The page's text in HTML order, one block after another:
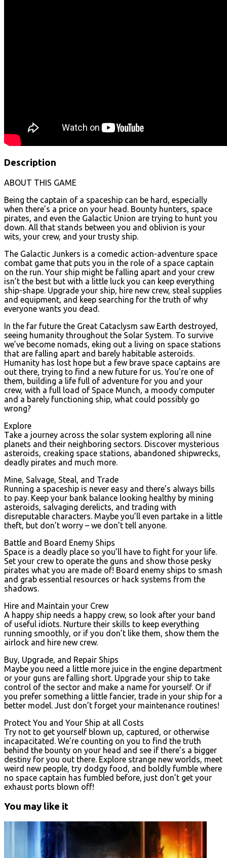
Description
ABOUT THIS GAME
Being the captain of a spaceship can be hard, especially
when there’s a price on your head. Bounty hunters, space
pirates, and even the Galactic Union are trying to hunt you
down. All that stands between you and oblivion is your
wits, your crew, and your trusty ship.
The Galactic Junkers is a comedic action-adventure space
combat game that puts you in the role of a space captain
on the run. Your ship might be falling apart and your crew
isn’t the best but with a little luck you can keep everything
ship-shape. Upgrade your ship, hire new crew, steal supplies
and equipment, and keep searching for the truth of why
everyone wants you dead.
In the far future the Great Cataclysm saw Earth destroyed,
seeing humanity throughout the Solar System. To survive
we’ve become nomads, eking out a living on space stations
that are falling apart and barely habitable asteroids.
Humanity has lost hope but a few brave space captains are
out there, trying to find a new future for us. You’re one of
them, building a life full of adventure for you and your
crew, with a full load of Space Munch, a moody computer
and a barely functioning ship, what could possibly go
wrong?
Explore
Take a journey across the solar system exploring all nine
planets and their neighboring sectors. Discover mysterious
asteroids, creaking space stations, abandoned shipwrecks,
deadly pirates and much more.
Mine, Salvage, Steal, and Trade
Running a spaceship is never easy and there’s always bills
to pay. Keep your bank balance looking healthy by mining
asteroids, salvaging derelicts, and trading with
disreputable characters. Maybe you’ll even partake in a little
theft, but don’t worry – we don’t tell anyone.
Battle and Board Enemy Ships
Space is a deadly place so you’ll have to fight for your life.
Set your crew to operate the guns and show those pesky
pirates what you are made of! Board enemy ships to smash
and grab essential resources or hack systems from the
shadows.
Hire and Maintain your Crew
A happy ship needs a happy crew, so look after your band
of useful idiots. Nurture their skills to keep everything
running smoothly, or if you don’t like them, show them the
airlock and hire new crew.
Buy, Upgrade, and Repair Ships
Maybe you need a little more juice in the engine department
or your guns are falling short. Upgrade your ship to take
control of the sector and make a name for yourself. Or if
you prefer something a little fancier, trade in your ship for a
better model. Just don’t forget your maintenance routines!
Protect You and Your Ship at all Costs
Try not to get yourself blown up, captured, or otherwise
incapacitated. We’re counting on you to find the truth
behind the bounty on your head and see if there’s a bigger
destiny for you out there. Explore strange new worlds, meet
weird new people, try dodgy food, and boldly fumble where
no space captain has fumbled before, just don’t get your
exhaust ports blown off!
You may like it